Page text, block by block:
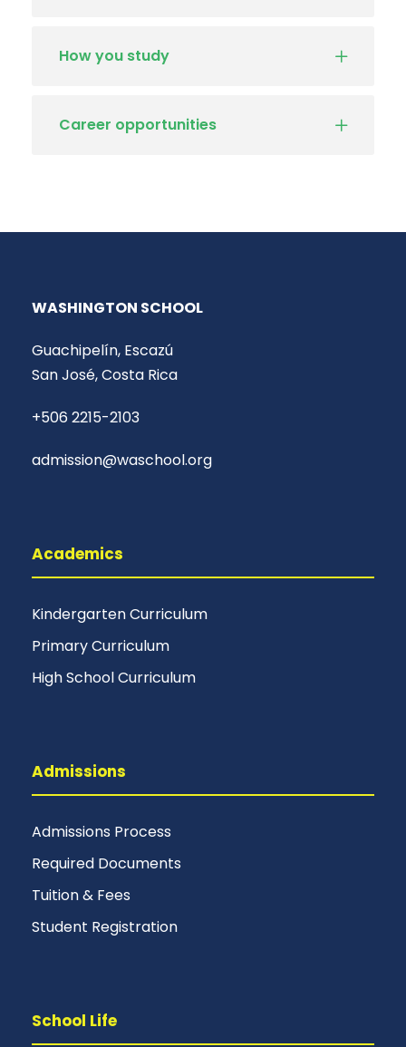
How you study
Career opportunities
WASHINGTON SCHOOL
Guachipelín, Escazú
San José, Costa Rica
+506 2215-2103
admission@waschool.org
Academics
Kindergarten Curriculum
Primary Curriculum
High School Curriculum
Admissions
Admissions Process
Required Documents
Tuition & Fees
Student Registration
School Life